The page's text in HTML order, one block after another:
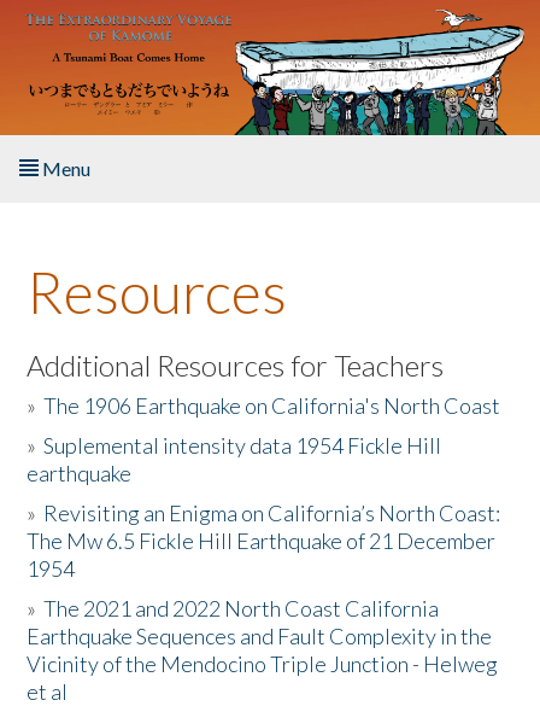
Skip to main content
Menu
About the Book
Listen to the Book
Activities
The Story & Student Exchange
Resources
Donate
Resources
Additional Resources for Teachers
»The 1906 Earthquake on California's North Coast
»Suplemental intensity data 1954 Fickle Hill
earthquake
» Revisiting an Enigma on California’s North Coast:
The Mw 6.5 Fickle Hill Earthquake of 21 December
1954
»The 2021 and 2022 North Coast California
Earthquake Sequences and Fault Complexity in the
Vicinity of the Mendocino Triple Junction - Helweg
et al